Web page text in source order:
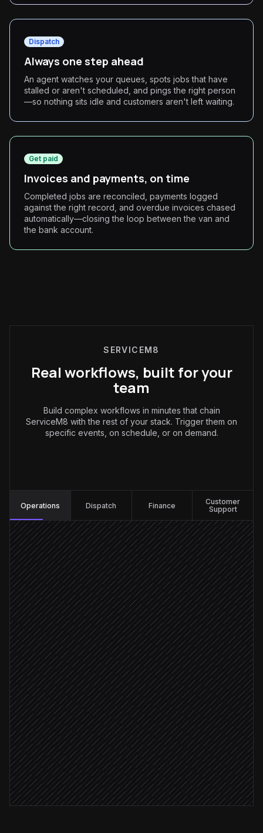
Dispatch
Always one step ahead
An agent watches your queues, spots jobs that have
stalled or aren't scheduled, and pings the right person
—so nothing sits idle and customers aren't left waiting.
Get paid
Invoices and payments, on time
Completed jobs are reconciled, payments logged
against the right record, and overdue invoices chased
automatically—closing the loop between the van and
the bank account.
SERVICEM8
Real workflows, built for your
team
Build complex workflows in minutes that chain
ServiceM8 with the rest of your stack. Trigger them on
specific events, on schedule, or on demand.
Operations Dispatch Finance
Customer
Support
Enquiry email arrives
Triggered in Gmail
Extract job details & match client
Agent step
Create the job record
in ServiceM8
Client verified
Assign to the right queue
in ServiceM8
Notify the dispatcher
Alert via Slack